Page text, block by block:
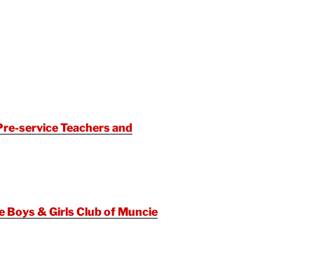
service Teachers and
Boys & Girls Club of Muncie